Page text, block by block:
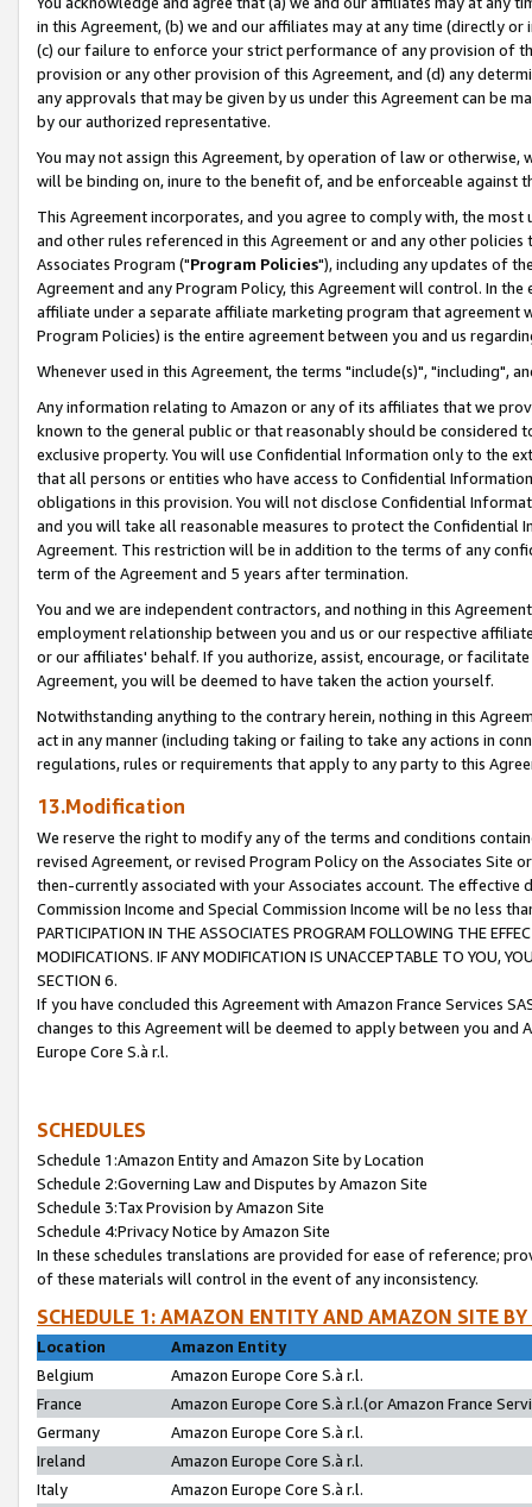
in this Agreement, (b) we and our affiliates may at any time (directly
(c) our failure to enforce your strict performance of any provision of
provision or any other provision of this Agreement, and (d) any
any approvals that may be given by us under this Agreement can be
by our authorized representative.
You may not assign this Agreement, by operation of law or
will be binding on, inure to the benefit of, and be enforceable against
This Agreement incorporates, and you agree to comply with, the
and other rules referenced in this Agreement or and any other
Associates Program ("Program Policies"), including any updates of
Agreement and any Program Policy, this Agreement will control. In
affiliate under a separate affiliate marketing program that agreement
Program Policies) is the entire agreement between you and us
Whenever used in this Agreement, the terms "include(s)", "including",
Any information relating to Amazon or any of its affiliates that we
known to the general public or that reasonably should be considered
exclusive property. You will use Confidential Information only to the
that all persons or entities who have access to Confidential
obligations in this provision. You will not disclose Confidential
and you will take all reasonable measures to protect the Confidential
Agreement. This restriction will be in addition to the terms of any
term of the Agreement and 5 years after termination.
You and we are independent contractors, and nothing in this
employment relationship between you and us or our respective
or our affiliates' behalf. If you authorize, assist, encourage, or
Agreement, you will be deemed to have taken the action yourself.
Notwithstanding anything to the contrary herein, nothing in this
act in any manner (including taking or failing to take any actions in
regulations, rules or requirements that apply to any party to this
13.Modification
We reserve the right to modify any of the terms and conditions
revised Agreement, or revised Program Policy on the Associates
then-currently associated with your Associates account. The
Commission Income and Special Commission Income will be no less
PARTICIPATION IN THE ASSOCIATES PROGRAM FOLLOWING THE
MODIFICATIONS. IF ANY MODIFICATION IS UNACCEPTABLE TO YOU,
SECTION 6.
If you have concluded this Agreement with Amazon France Services
changes to this Agreement will be deemed to apply between you and
Europe Core S.à r.l.
SCHEDULES
Schedule 1:Amazon Entity and Amazon Site by Location
Schedule 2:Governing Law and Disputes by Amazon Site
Schedule 3:Tax Provision by Amazon Site
Schedule 4:Privacy Notice by Amazon Site
In these schedules translations are provided for ease of reference;
of these materials will control in the event of any inconsistency.
SCHEDULE 1: AMAZON ENTITY AND AMAZON SITE
Location
Amazon Entity
Belgium
Amazon Europe Core S.à r.l.
France
Amazon Europe Core S.à r.l.(or Amazon France
Germany
Amazon Europe Core S.à r.l.
Ireland
Amazon Europe Core S.à r.l.
Italy
Amazon Europe Core S.à r.l.